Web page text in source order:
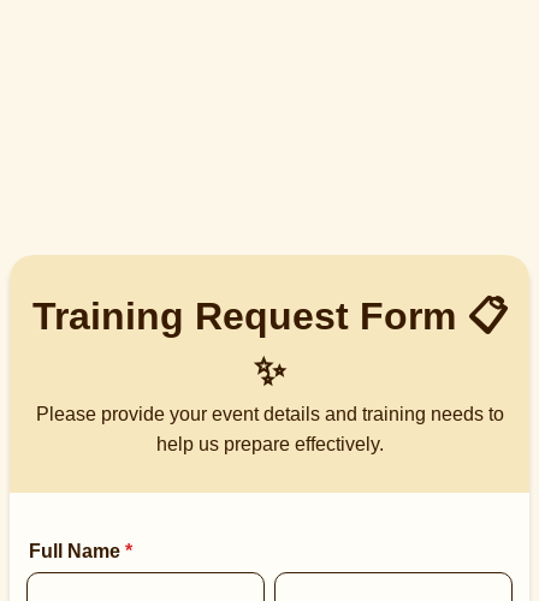
Training Request Form 📋
✨
Please provide your event details and training needs to
help us prepare effectively.
Full Name *